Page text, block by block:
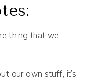
thing that we
our own stuff, it’s